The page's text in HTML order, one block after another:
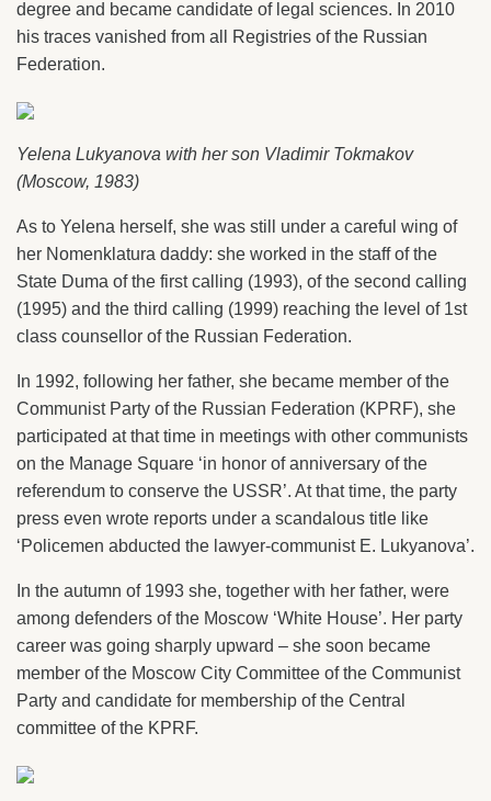
degree and became candidate of legal sciences. In 2010
his traces vanished from all Registries of the Russian
Federation.
Yelena Lukyanova with her son Vladimir Tokmakov
(Moscow, 1983)
As to Yelena herself, she was still under a careful wing of
her Nomenklatura daddy: she worked in the staff of the
State Duma of the first calling (1993), of the second calling
(1995) and the third calling (1999) reaching the level of 1st
class counsellor of the Russian Federation.
In 1992, following her father, she became member of the
Communist Party of the Russian Federation (KPRF), she
participated at that time in meetings with other communists
on the Manage Square ‘in honor of anniversary of the
referendum to conserve the USSR’. At that time, the party
press even wrote reports under a scandalous title like
‘Policemen abducted the lawyer-communist E. Lukyanova’.
In the autumn of 1993 she, together with her father, were
among defenders of the Moscow ‘White House’. Her party
career was going sharply upward – she soon became
member of the Moscow City Committee of the Communist
Party and candidate for membership of the Central
committee of the KPRF.